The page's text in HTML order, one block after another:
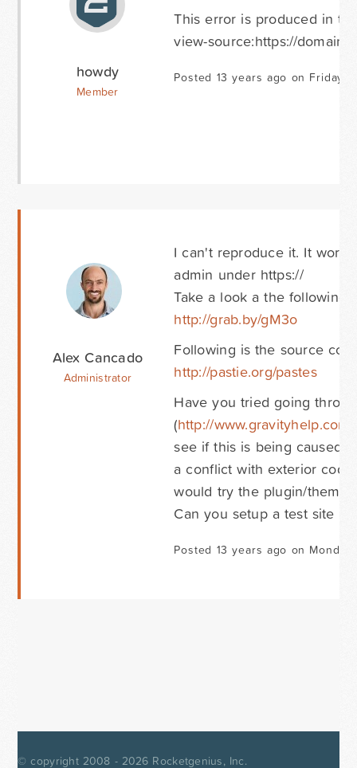
howdy
Member
This error is produced in
view-source:https://
Posted 13 years ago on Friday
Alex Cancado
Administrator
I can't reproduce it. It
admin under https://
Take a look a the following
http://grab.by/gM3o
Following is the source
http://pastie.org/pastes
Have you tried going
(http://
see if this is being caused
a conflict with exterior
would try the plugin/theme
Can you setup a test site
Posted 13 years ago on
© copyright 2008 - 2026 Rocketgenius, Inc.